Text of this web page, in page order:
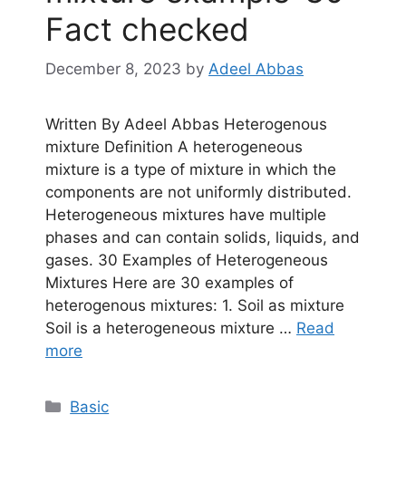
Fact checked
December 8, 2023 by Adeel Abbas
Written By Adeel Abbas Heterogenous
mixture Definition A heterogeneous
mixture is a type of mixture in which the
components are not uniformly distributed.
Heterogeneous mixtures have multiple
phases and can contain solids, liquids, and
gases. 30 Examples of Heterogeneous
Mixtures Here are 30 examples of
heterogenous mixtures: 1. Soil as mixture
Soil is a heterogeneous mixture … Read
more
Categories
Basic